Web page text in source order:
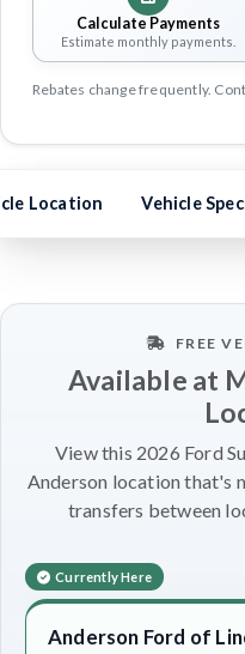
Calculate Payments
Estimate monthly payments.
Rebates change frequently.
Location Vehicle
FREE
Available at
View this 2026 Ford
Anderson location that's
transfers between
Currently Here
Anderson Ford of